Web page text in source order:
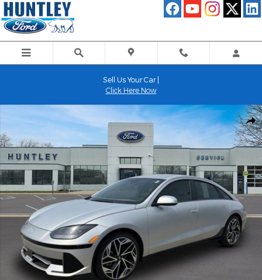
Skip to main content
Sell Us Your Car |
Click Here Now
Used 2024 Hyundai IONIQ 6 SEL Sedan Photo 1 of 26